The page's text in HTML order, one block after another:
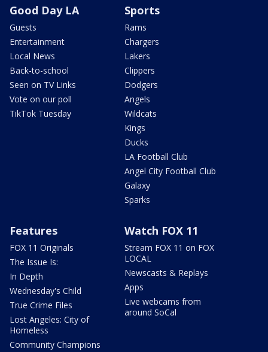
Good Day LA
Guests
Entertainment
Local News
Back-to-school
Seen on TV Links
Vote on our poll
TikTok Tuesday
Sports
Rams
Chargers
Lakers
Clippers
Dodgers
Angels
Wildcats
Kings
Ducks
LA Football Club
Angel City Football Club
Galaxy
Sparks
Features
FOX 11 Originals
The Issue Is:
In Depth
Wednesday's Child
True Crime Files
Lost Angeles: City of
Homeless
Community Champions
Watch FOX 11
Stream FOX 11 on FOX
LOCAL
Newscasts & Replays
Apps
Live webcams from
around SoCal